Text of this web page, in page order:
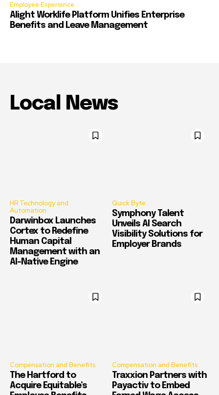
Employee Experience
Alight Worklife Platform Unifies Enterprise
Benefits and Leave Management
Local News
HR Technology and
Automation
Darwinbox Launches
Cortex to Redefine
Human Capital
Management with an
AI-Native Engine
Quick Byte
Symphony Talent
Unveils AI Search
Visibility Solutions for
Employer Brands
Compensation and Benefits
The Hartford to
Acquire Equitable’s
Compensation and Benefits
Traxxion Partners with
Payactiv to Embed